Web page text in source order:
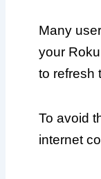
Many
your
to refresh
To avoid
internet